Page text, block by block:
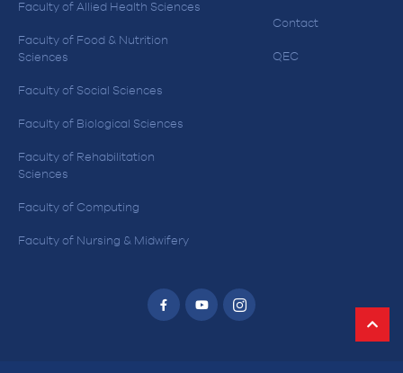
Faculty of Allied Health Sciences
Faculty of Food & Nutrition
Sciences
Faculty of Social Sciences
Faculty of Biological Sciences
Faculty of Rehabilitation
Sciences
Faculty of Computing
Faculty of Nursing & Midwifery
Contact
QEC